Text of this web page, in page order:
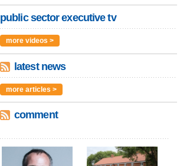
public sector executive tv
more videos >
latest news
more articles >
comment